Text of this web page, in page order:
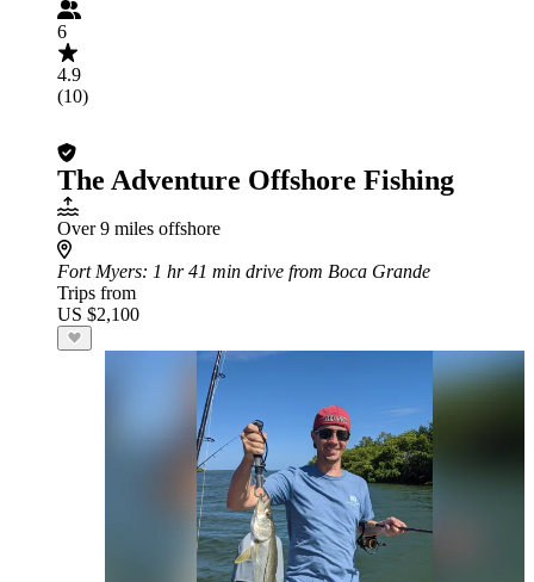
6
4.9
(10)
The Adventure Offshore Fishing
Over 9 miles offshore
Fort Myers: 1 hr 41 min drive from Boca Grande
Trips from
US $2,100